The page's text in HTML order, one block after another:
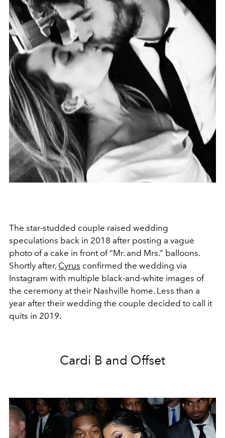
The star-studded couple raised wedding
speculations back in 2018 after posting a vague
photo of a cake in front of “Mr. and Mrs.” balloons.
Shortly after, Cyrus confirmed the wedding via
Instagram with multiple black-and-white images of
the ceremony at their Nashville home. Less than a
year after their wedding the couple decided to call it
quits in 2019.
Cardi B and Offset